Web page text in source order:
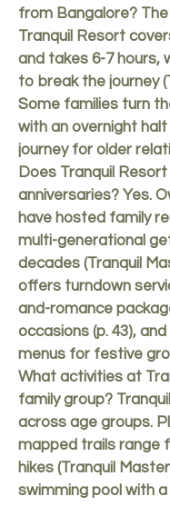
from Bangalore?
Tranquil Resort
and takes 6-7 hours,
to break the journey
Some families turn
with an overnight
journey for older
Does Tranquil
anniversaries? Yes.
have hosted family
multi-generational
decades (Tranquil
offers turndown
and-romance
occasions (p. 43),
menus for festive
What activities at
family group?
across age groups.
mapped trails range
hikes (Tranquil
swimming pool with